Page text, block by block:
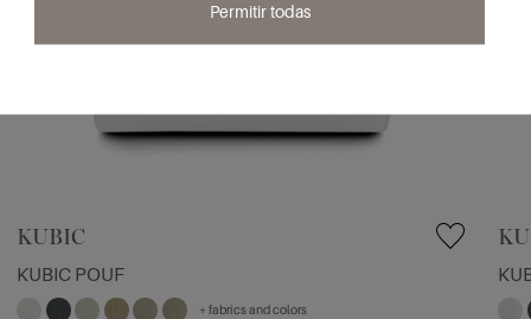
KUBIC
KUBIC POUF
+ fabrics and colors
Permitir todas